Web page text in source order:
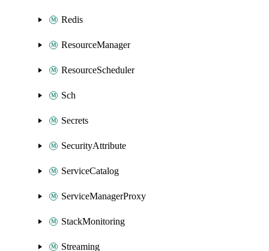
Redis
ResourceManager
ResourceScheduler
Sch
Secrets
SecurityAttribute
ServiceCatalog
ServiceManagerProxy
StackMonitoring
Streaming